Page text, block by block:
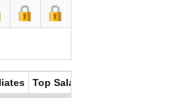
Top Salaries